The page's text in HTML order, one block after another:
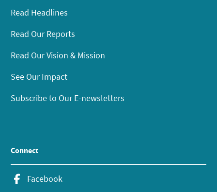
Read Headlines
Read Our Reports
Read Our Vision & Mission
See Our Impact
Subscribe to Our E-newsletters
Connect
Facebook